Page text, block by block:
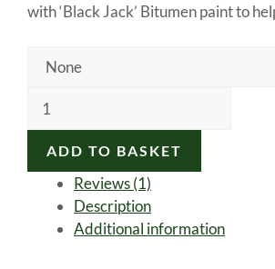
with ‘Black Jack’ Bitumen paint to
Post
quantity
ADD TO BASKET
Reviews (1)
Description
Additional information